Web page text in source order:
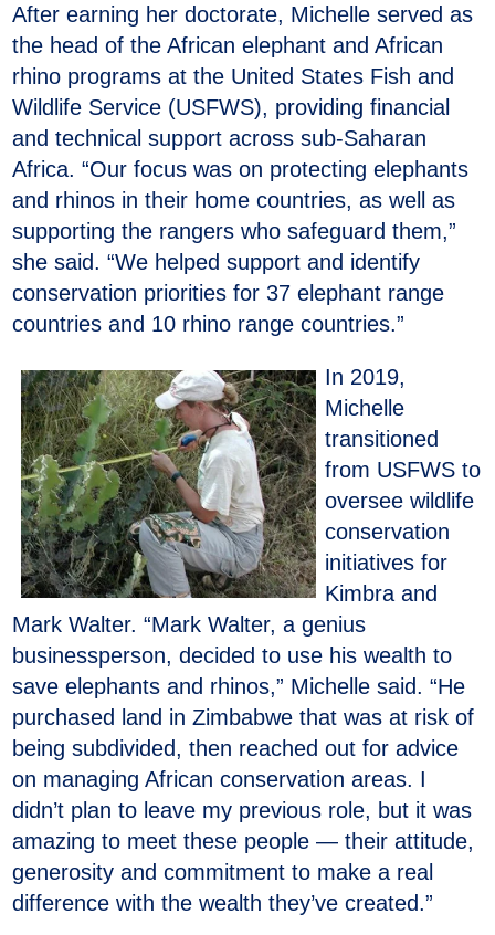
After earning her doctorate, Michelle served as
the head of the African elephant and African
rhino programs at the United States Fish and
Wildlife Service (USFWS), providing financial
and technical support across sub-Saharan
Africa. “Our focus was on protecting elephants
and rhinos in their home countries, as well as
supporting the rangers who safeguard them,”
she said. “We helped support and identify
conservation priorities for 37 elephant range
countries and 10 rhino range countries.”
In 2019,
Michelle
transitioned
from USFWS to
oversee wildlife
conservation
initiatives for
Kimbra and
Mark Walter. “Mark Walter, a genius
businessperson, decided to use his wealth to
save elephants and rhinos,” Michelle said. “He
purchased land in Zimbabwe that was at risk of
being subdivided, then reached out for advice
on managing African conservation areas. I
didn’t plan to leave my previous role, but it was
amazing to meet these people — their attitude,
generosity and commitment to make a real
difference with the wealth they’ve created.”